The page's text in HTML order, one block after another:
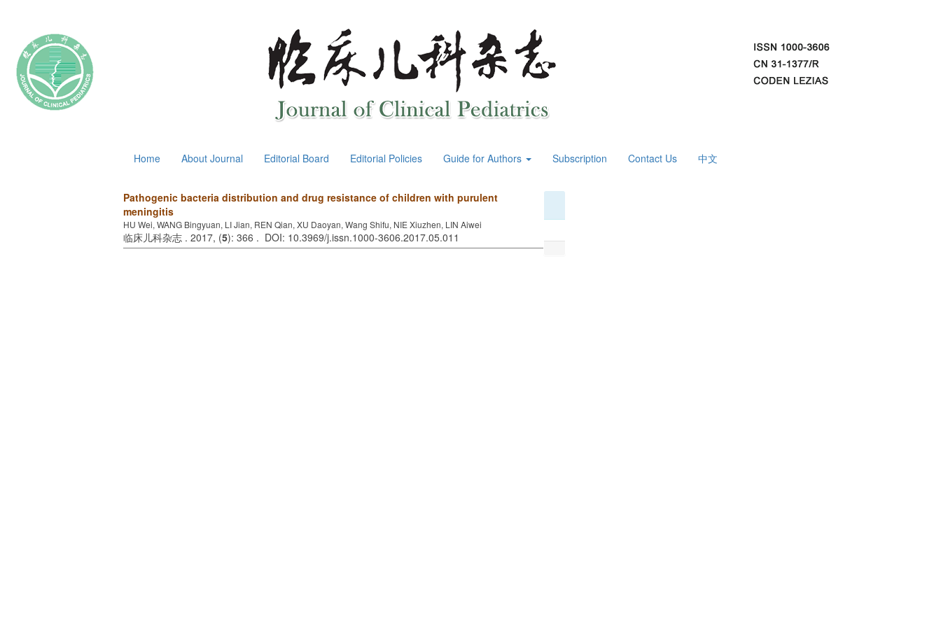
Home About Journal Editorial Board Editorial Policies Guide for Authors Subscription Contact Us 中文
Pathogenic bacteria distribution and drug resistance of children with purulent
meningitis
HU Wei, WANG Bingyuan, LI Jian, REN Qian, XU Daoyan, Wang Shifu, NIE Xiuzhen, LIN Aiwei
临床儿科杂志 . 2017, (5): 366 . DOI: 10.3969/j.issn.1000-3606.2017.05.011